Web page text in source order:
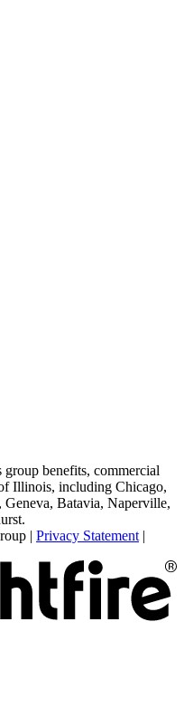
benefits, commercial
Illinois, including Chicago,
Geneva, Batavia, Naperville,
Privacy Statement|